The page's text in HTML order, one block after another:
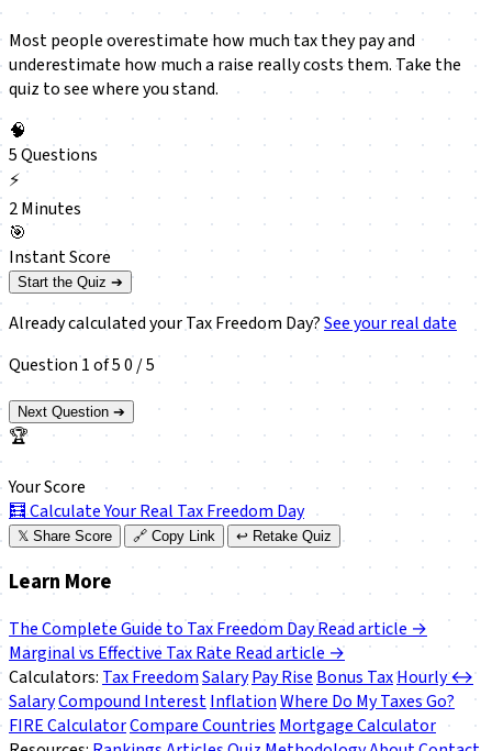
Most people overestimate how much tax they pay and
underestimate how much a raise reallycosts them. Take the
quiz to see where you stand.
🧠
5 Questions
⚡
2 Minutes
🎯
Instant Score
Start the Quiz ➔
Already calculated your Tax Freedom Day?See your real date
Question 1 of 50 / 5
Next Question ➔
🏆
Your Score
🧮Calculate Your Real Tax Freedom Day
𝕏 Share Score 🔗 Copy Link ↩️ Retake Quiz
Learn More
The Complete Guide to Tax Freedom DayRead article →
Marginal vs Effective Tax Rate Read article →
Calculators: Tax FreedomSalaryPay RiseBonus TaxHourly ↔
SalaryCompound InterestInflationWhere Do My Taxes Go?
FIRE CalculatorCompare Countries Mortgage Calculator